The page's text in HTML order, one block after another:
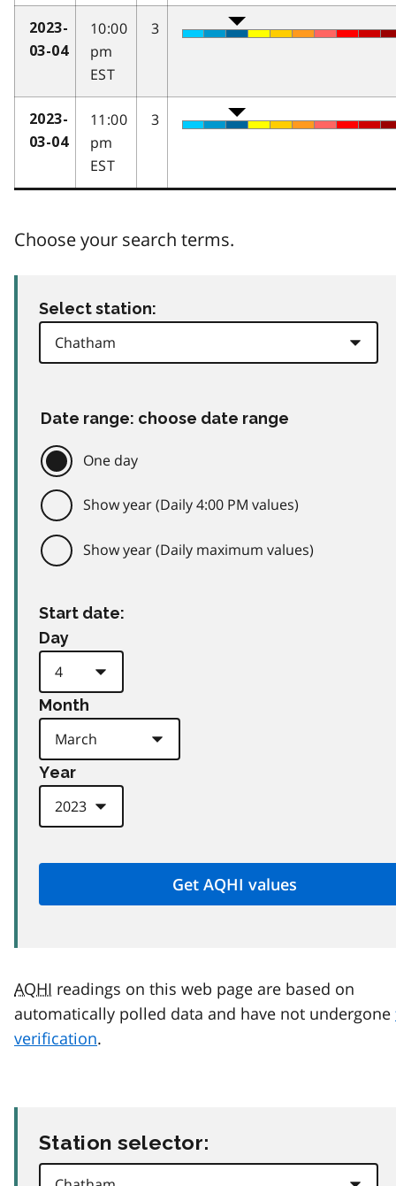
2023-
03-04
10:00
pm
EST
3
2023-
03-04
11:00
pm
EST
3
Choose your search terms.
Select station:
Date range: choose date range
One day
Show year (Daily 4:00 PM values)
Show year (Daily maximum values)
Start date:
Day
Month
Year
AQHI readings on this web page are based on
automatically polled data and have not undergone
verification.
Station selector: